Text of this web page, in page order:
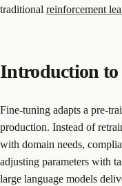
traditional reinforcement
Introduction
Fine-tuning adapts a pre-
production. Instead of
with domain needs,
adjusting parameters with
large language models